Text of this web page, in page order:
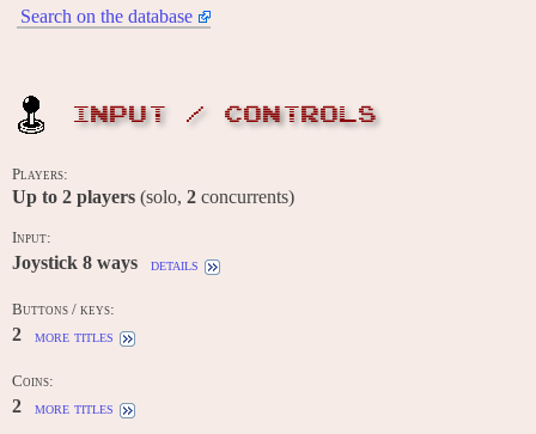
Search on the database
INPUT / CONTROLS
Players:
Up to 2 players (solo, 2 concurrents)
Input:
Joystick 8 ways details
Buttons / keys:
2 more titles
Coins:
2 more titles